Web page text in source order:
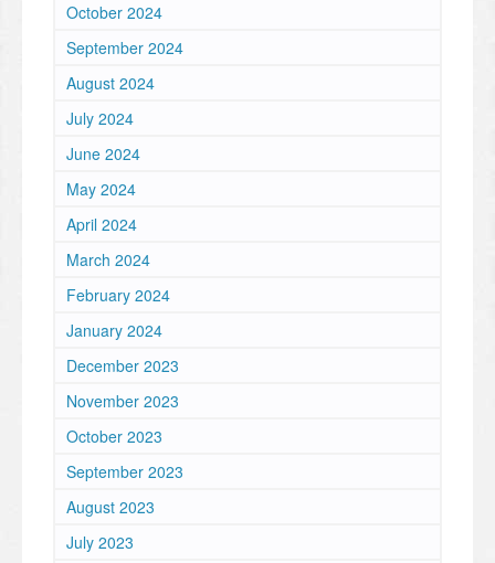
October 2024
September 2024
August 2024
July 2024
June 2024
May 2024
April 2024
March 2024
February 2024
January 2024
December 2023
November 2023
October 2023
September 2023
August 2023
July 2023